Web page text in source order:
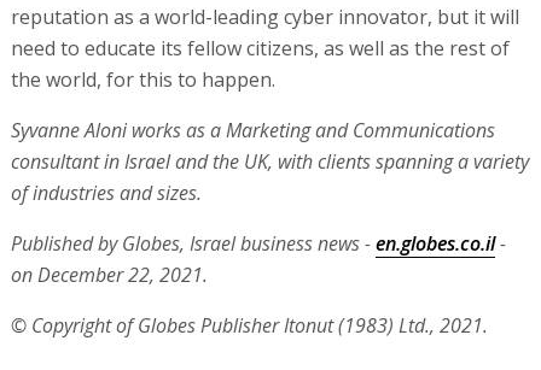
reputation as a world-leading cyber innovator, but it will
need to educate its fellow citizens, as well as the rest of
the world, for this to happen.
Syvanne Aloni works as a Marketing and Communications
consultant in Israel and the UK, with clients spanning a variety
of industries and sizes.
Published by Globes, Israel business news -en.globes.co.il-
on December 22, 2021.
© Copyright of Globes Publisher Itonut (1983) Ltd., 2021.